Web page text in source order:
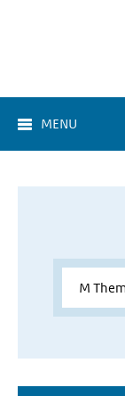
MENU